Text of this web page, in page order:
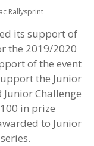
Rallysprint
its support of
the 2019/2020
of the event
the Junior
Challenge
in prize
to Junior